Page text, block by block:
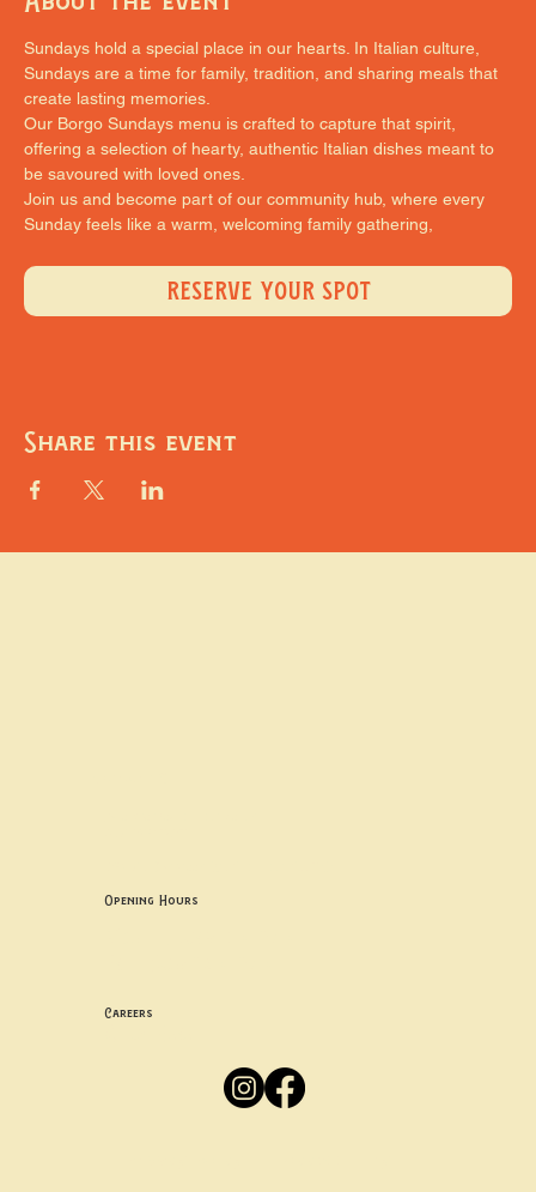
Sundays hold a special place in our hearts. In Italian culture,
Sundays are a time for family, tradition, and sharing meals that
create lasting memories.
Our Borgo Sundays menu is crafted to capture that spirit,
offering a selection of hearty, authentic Italian dishes meant to
be savoured with loved ones.
Join us and become part of our community hub, where every
Sunday feels like a warm, welcoming family gathering,
RESERVE YOUR SPOT
Share this event
Opening Hours
Careers